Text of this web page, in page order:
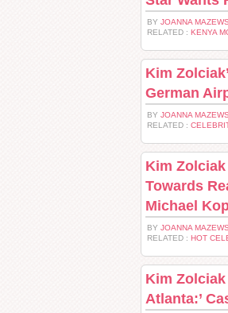
BY JOANNA
RELATED : KENYA
Kim
German
BY JOANNA
RELATED :
Kim
Towards
Michael
BY JOANNA
RELATED : HOT
Kim
Atlanta:’